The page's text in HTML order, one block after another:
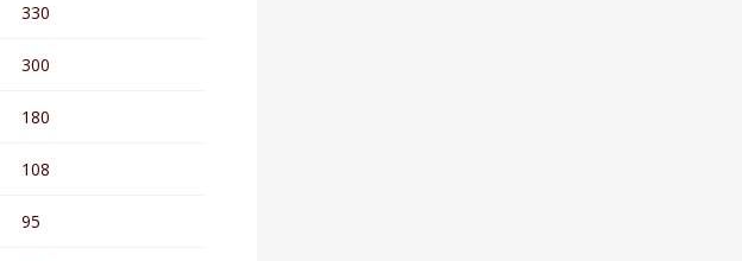
330
300
180
108
95